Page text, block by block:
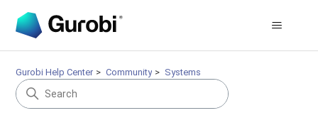
Gurobi Help Center Community Systems